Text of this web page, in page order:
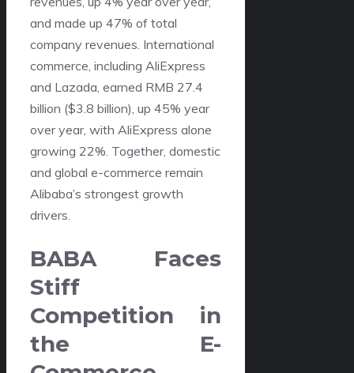
and made up 47% of total
company revenues. International
commerce, including AliExpress
and Lazada, earned RMB 27.4
billion ($3.8 billion), up 45% year
over year, with AliExpress alone
growing 22%. Together, domestic
and global e-commerce remain
Alibaba’s strongest growth
drivers.
BABA Faces
Stiff
Competition in
the E-